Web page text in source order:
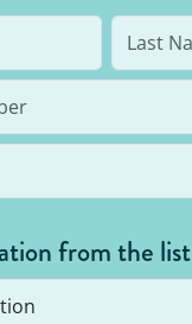
from the list